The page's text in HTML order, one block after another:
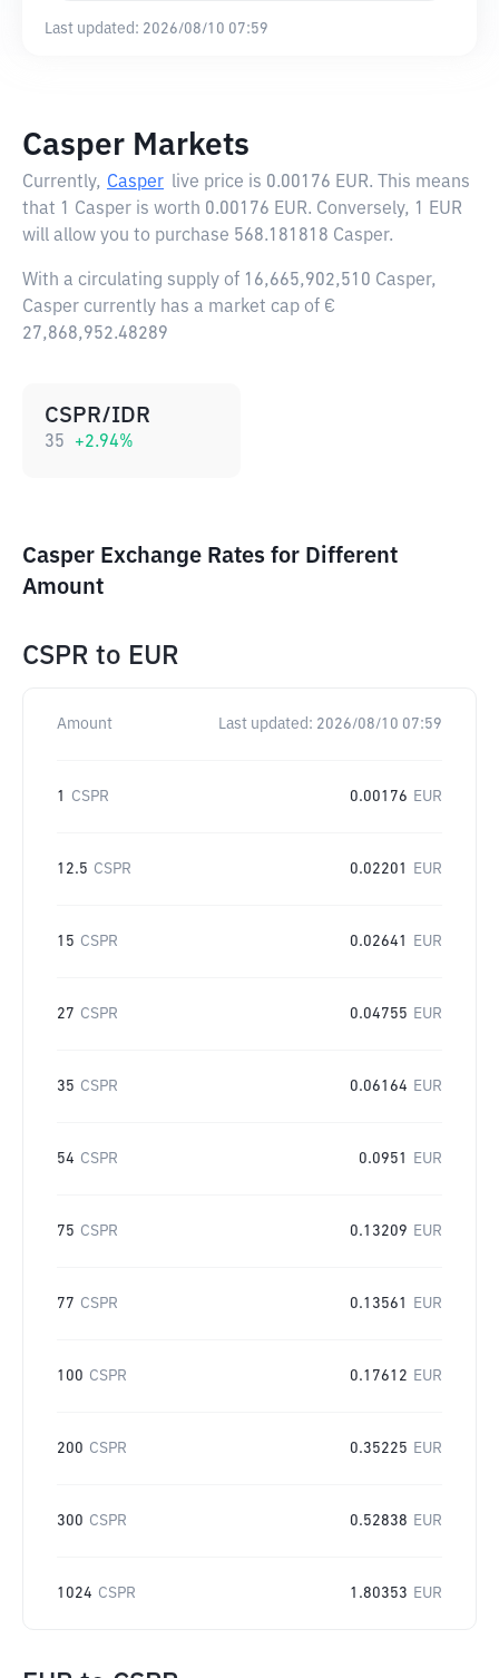
Last updated: 2026/08/10 07:59
Casper Markets
Currently, Casper live price is 0.00176 EUR. This means
that 1 Casper is worth 0.00176 EUR. Conversely, 1 EUR
will allow you to purchase 568.181818 Casper.
With a circulating supply of 16,665,902,510 Casper,
Casper currently has a market cap of €
27,868,952.48289
CSPR/IDR
35 +2.94%
Casper Exchange Rates for Different
Amount
CSPR to EUR
Amount Last updated: 2026/08/10 07:59
1 CSPR 0.00176 EUR
12.5 CSPR 0.02201 EUR
15 CSPR 0.02641 EUR
27 CSPR 0.04755 EUR
35 CSPR 0.06164 EUR
54 CSPR 0.0951 EUR
75 CSPR 0.13209 EUR
77 CSPR 0.13561 EUR
100 CSPR 0.17612 EUR
200 CSPR 0.35225 EUR
300 CSPR 0.52838 EUR
1024 CSPR 1.80353 EUR